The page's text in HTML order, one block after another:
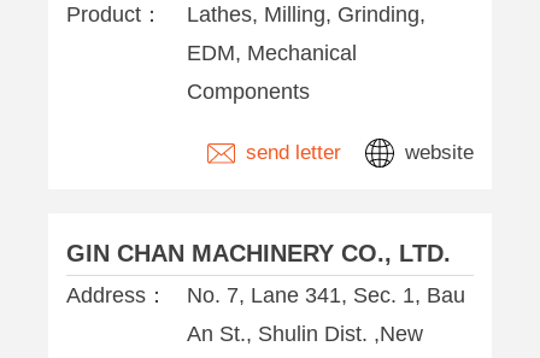
Product：
Lathes, Milling, Grinding,
EDM, Mechanical
Components
send letter website
GIN CHAN MACHINERY CO., LTD.
Address：
No. 7, Lane 341, Sec. 1, Bau
An St., Shulin Dist. ,New